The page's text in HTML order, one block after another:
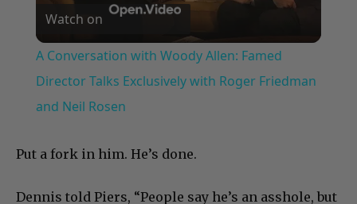
Video
Watch on
A Conversation with Woody Allen: Famed
Director Talks Exclusively with Roger Friedman
and Neil Rosen
Put a fork in him. He’s done.
Dennis told Piers, “People say he’s an asshole, but